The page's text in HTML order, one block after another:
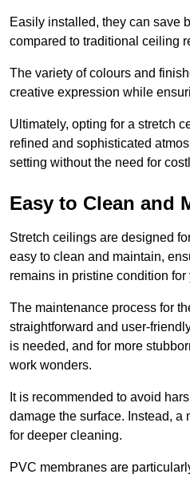
Easily installed, they can save
compared to traditional ceiling
The variety of colours and
creative expression while
Ultimately, opting for a stretch
refined and sophisticated
setting without the need for
Easy to Clean and
Stretch ceilings are designed
easy to clean and maintain,
remains in pristine condition for
The maintenance process for
straightforward and user-
is needed, and for more
work wonders.
It is recommended to avoid
damage the surface. Instead, a
for deeper cleaning.
PVC membranes are